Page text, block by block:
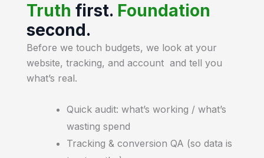
Truth first. Foundation
second.
Before we touch budgets, we look at your
website, tracking, and account and tell you
what’s real.
Quick audit: what’s working / what’s
wasting spend
Tracking & conversion QA (so data is